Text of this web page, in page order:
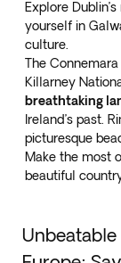
Explore
yourself in
culture.
The
Killarney
breathtaking
Ireland’s past.
picturesque
Make the most
beautiful
Unbeatable